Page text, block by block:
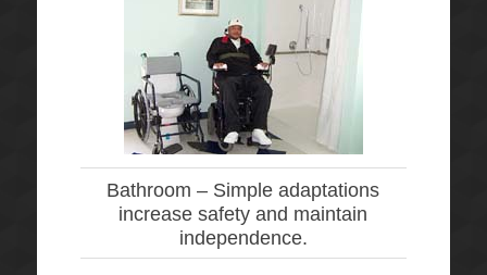
Bathroom – Simple adaptations
increase safety and maintain
independence.